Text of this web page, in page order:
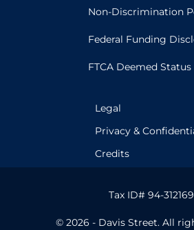
Non-Discrimination
Federal Funding
FTCA Deemed Status
Legal
Privacy &
Credits
Tax ID# 94-
© 2026 - Davis Street. All